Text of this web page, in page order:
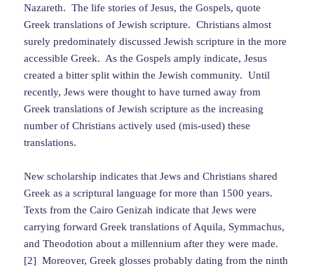
Nazareth. The life stories of Jesus, the Gospels, quote
Greek translations of Jewish scripture. Christians almost
surely predominately discussed Jewish scripture in the more
accessible Greek. As the Gospels amply indicate, Jesus
created a bitter split within the Jewish community. Until
recently, Jews were thought to have turned away from
Greek translations of Jewish scripture as the increasing
number of Christians actively used (mis-used) these
translations.
New scholarship indicates that Jews and Christians shared
Greek as a scriptural language for more than 1500 years.
Texts from the Cairo Genizah indicate that Jews were
carrying forward Greek translations of Aquila, Symmachus,
and Theodotion about a millennium after they were made.
[2] Moreover, Greek glosses probably dating from the ninth